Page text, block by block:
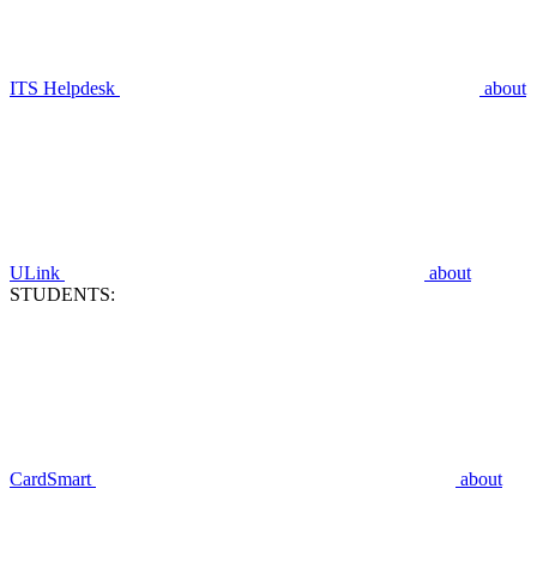
ITS Helpdesk about
ULink
about
STUDENTS:
CardSmart about